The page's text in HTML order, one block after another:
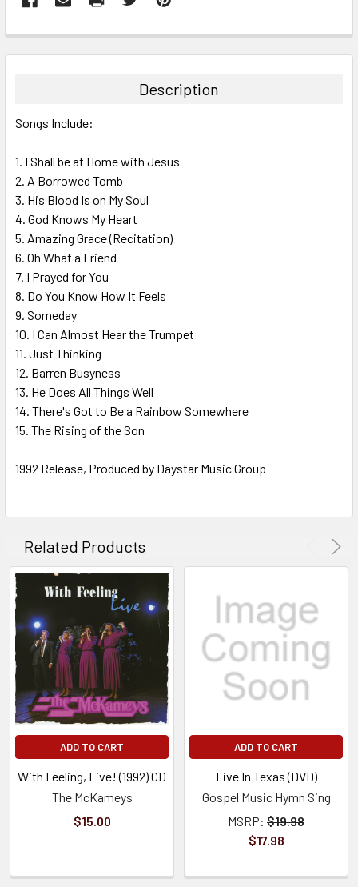
BOUGHT
ALL
ADD
SELECTED
Description
Songs Include:
1. I Shall be at Home with Jesus
2. A Borrowed Tomb
3. His Blood Is on My Soul
4. God Knows My Heart
5. Amazing Grace (Recitation)
6. Oh What a Friend
7. I Prayed for You
8. Do You Know How It Feels
9. Someday
10. I Can Almost Hear the Trumpet
11. Just Thinking
12. Barren Busyness
13. He Does All Things Well
14. There's Got to Be a Rainbow Somewhere
15. The Rising of the Son
1992 Release, Produced by Daystar Music Group
Related Products
ADD TO CART
With Feeling, Live! (1992) CD
The McKameys
$15.00
ADD TO CART
Live In Texas (DVD)
Gospel Music Hymn Sing
MSRP: $19.98
$17.98